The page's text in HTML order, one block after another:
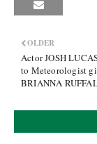
OLDER
Actor JOSH
to Meteorologist
BRIANNA